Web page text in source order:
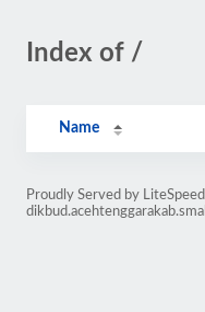
Index of /
Name
Proudly Served by